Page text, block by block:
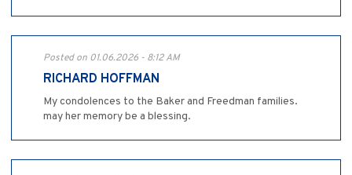
Posted on 01.06.2026 - 8:12 AM
RICHARD HOFFMAN
My condolences to the Baker and Freedman families.
may her memory be a blessing.